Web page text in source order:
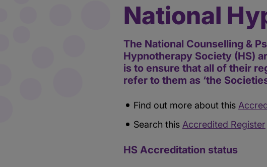
National
The National Counselling &
Hypnotherapy Society (HS)
is to ensure that all of their
refer to them as ‘the
Find out more about this
Search this Accredited Register
HS Accreditation status